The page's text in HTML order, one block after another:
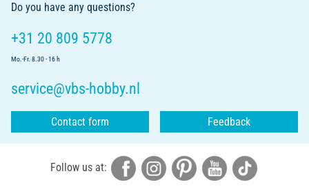
Do you have any questions?
+31 20 809 5778
Mo.-Fr. 8.30 - 16 h
service@vbs-hobby.nl
Contact form Feedback
Follow us at: